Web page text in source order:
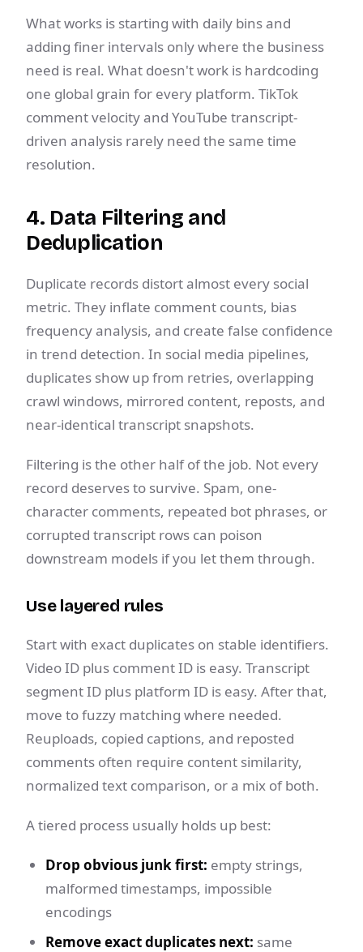
What works is starting with daily bins and
adding finer intervals only where the business
need is real. What doesn't work is hardcoding
one global grain for every platform. TikTok
comment velocity and YouTube transcript-
driven analysis rarely need the same time
resolution.
4. Data Filtering and
Deduplication
Duplicate records distort almost every social
metric. They inflate comment counts, bias
frequency analysis, and create false confidence
in trend detection. In social media pipelines,
duplicates show up from retries, overlapping
crawl windows, mirrored content, reposts, and
near-identical transcript snapshots.
Filtering is the other half of the job. Not every
record deserves to survive. Spam, one-
character comments, repeated bot phrases, or
corrupted transcript rows can poison
downstream models if you let them through.
Use layered rules
Start with exact duplicates on stable identifiers.
Video ID plus comment ID is easy. Transcript
segment ID plus platform ID is easy. After that,
move to fuzzy matching where needed.
Reuploads, copied captions, and reposted
comments often require content similarity,
normalized text comparison, or a mix of both.
A tiered process usually holds up best:
Drop obvious junk first: empty strings,
malformed timestamps, impossible
encodings
Remove exact duplicates next: same